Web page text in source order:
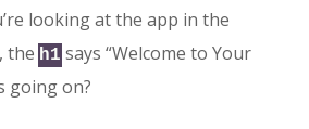
looking at the app in the
the h1 says “Welcome to Your
going on?